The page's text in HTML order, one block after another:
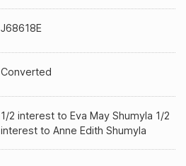
J68618E
Converted
1/2 interest to Eva May Shumyla 1/2
interest to Anne Edith Shumyla